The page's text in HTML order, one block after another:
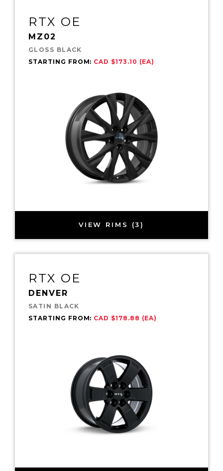
RTX OE
MZ02
GLOSS BLACK
STARTING FROM: CAD $173.10 (EA)
VIEW RIMS (3)
RTX OE
DENVER
SATIN BLACK
STARTING FROM: CAD $178.88 (EA)